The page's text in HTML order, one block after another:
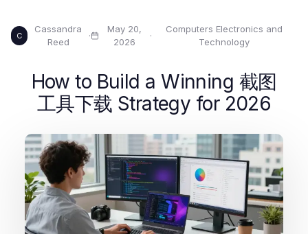
C
Cassandra
Reed
·
May 20,
2026
·
Computers Electronics and
Technology
How to Build a Winning 截图
工具下载 Strategy for 2026